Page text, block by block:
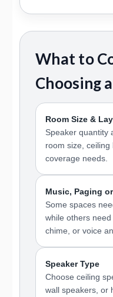
What to
Choosing
Room Size &
Speaker quantity
room size,
coverage needs.
Music, Paging
Some spaces
while others
chime, or voice
Speaker Type
Choose ceiling
wall speakers, or